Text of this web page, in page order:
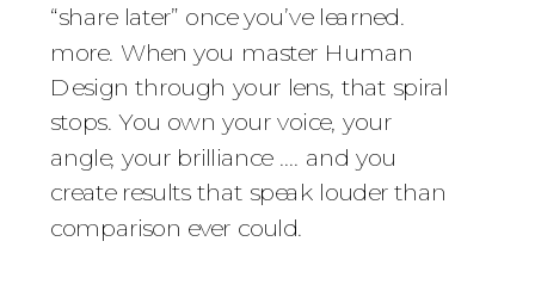
“share later” once you’ve learned.
more. When you master Human
Design through your lens, that spiral
stops. You own your voice, your
angle, your brilliance .... and you
create results that speak louder than
comparison ever could.